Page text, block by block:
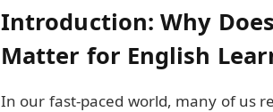
Introduction: Why
Matter for English
In our fast-paced world, many of us